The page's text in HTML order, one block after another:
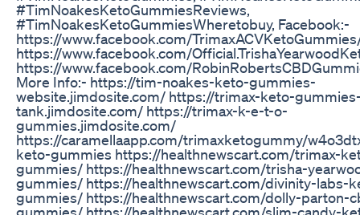
#TimNoakesKetoGummiesReviews,
#TimNoakesKetoGummiesWheretobuy, Facebook:-
https://www.facebook.com/
https://www.facebook.com/
https://www.facebook.com/
More Info:- https://tim-noakes-keto-gummies-
website.jimdosite.com/ https://trimax-keto-
tank.jimdosite.com/ https://trimax-k-e-t-o-
gummies.jimdosite.com/
https://caramellaapp.com/trimaxketogummy/
keto-gummies https://healthnewscart.com/trimax-
gummies/ https://healthnewscart.com/trisha-
gummies/ https://healthnewscart.com/divinity-labs-
gummies/ https://healthnewscart.com/dolly-parton-
gummies/ https://healthnewscart.com/slim-candy-